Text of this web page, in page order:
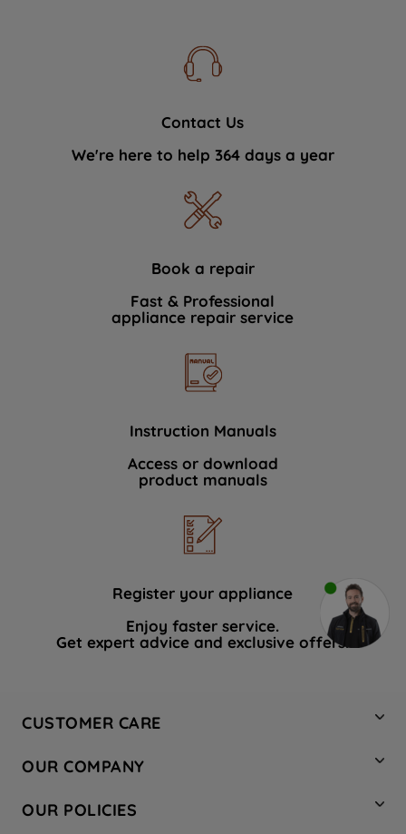
Contact Us
We're here to help 364 days a year
Book a repair
Fast & Professional
appliance repair service
Instruction Manuals
Access or download
product manuals
Register your appliance
Enjoy faster service.
Get expert advice and exclusive offers.
CUSTOMER CARE
Hotpoint Service
Store Locator
OUR COMPANY
Company Site
OUR POLICIES